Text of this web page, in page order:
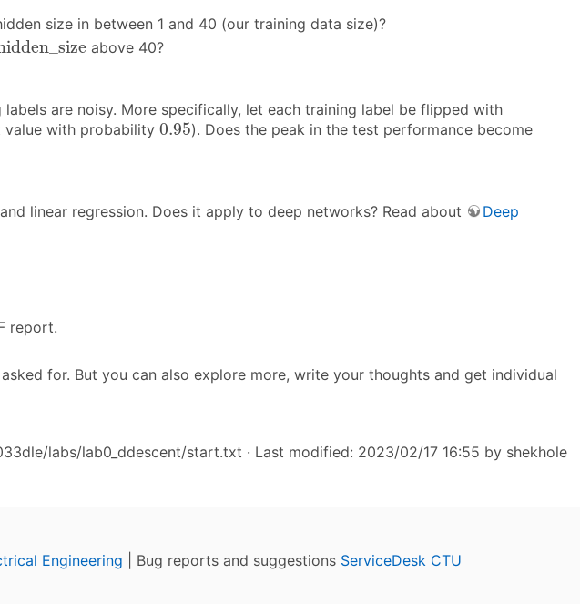
size in between 1 and 40 (our training data size)?
idden size
idden _siz e
above 40?
are noisy. More specifically, let each training label be flipped with
value with probability 0.95
0.95). Does the peak in the test performance become
linear regression. Does it apply to deep networks? Read about
Deep
report.
for. But you can also explore more, write your thoughts and get individual
labs/lab0_ddescent/start.txt · Last modified: 2023/02/17 16:55 by shekhole
Engineering | Bug reports and suggestions ServiceDesk CTU